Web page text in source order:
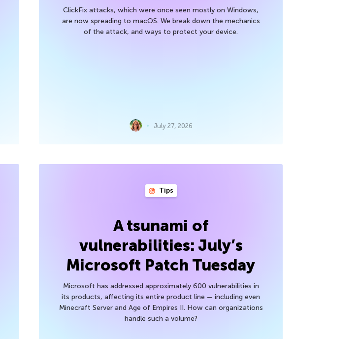
ClickFix attacks, which were once seen mostly on Windows,
are now spreading to macOS. We break down the mechanics
of the attack, and ways to protect your device.
July 27, 2026
Tips
A tsunami of
vulnerabilities: July’s
Microsoft Patch Tuesday
Microsoft has addressed approximately 600 vulnerabilities in
its products, affecting its entire product line — including even
Minecraft Server and Age of Empires II. How can organizations
handle such a volume?